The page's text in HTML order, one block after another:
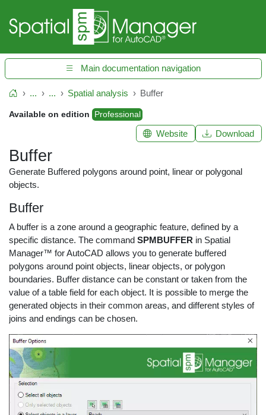
Main documentation navigation
Home... ... Spatial analysis Buffer
Buffer
Generate Buffered polygons around point, linear or polygonal
objects.
Buffer
A buffer is a zone around a geographic feature, defined by a
specific distance. The command SPMBUFFER in Spatial
Manager™ for AutoCAD allows you to generate buffered
polygons around point objects, linear objects, or polygon
boundaries. Buffer distance can be constant or taken from the
value of a table field for each object. It is possible to merge the
generated objects in their common areas, and different styles of
joins and endings can be chosen.
Available on edition Professional
Website Download